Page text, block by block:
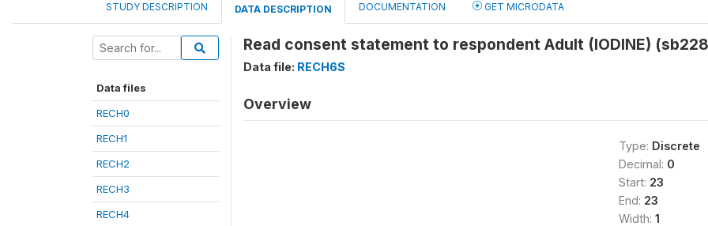
STUDY DESCRIPTION DATA DESCRIPTION DOCUMENTATION GET MICRODATA
Data files
RECH0
RECH1
RECH2
RECH3
RECH4
Read consent statement to respondent Adult (IODINE)
Data file: RECH6S
Overview
Type: Discrete
Decimal: 0
Start: 23
End: 23
Width: 1